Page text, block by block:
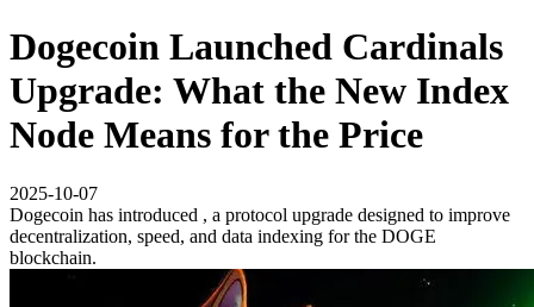
Dogecoin Launched Cardinals
Upgrade: What the New Index
Node Means for the Price
2025-10-07
Dogecoin has introduced , a protocol upgrade designed to improve
decentralization, speed, and data indexing for the DOGE
blockchain.